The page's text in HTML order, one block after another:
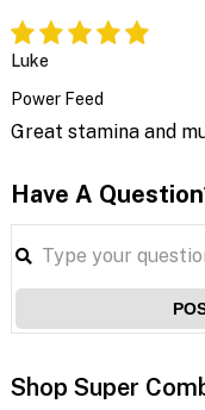
Luke
Power Feed
Great stamina and
Have A
Shop Super